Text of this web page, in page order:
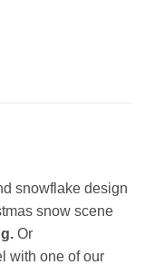
snowflake design
snow scene
Or
with one of our